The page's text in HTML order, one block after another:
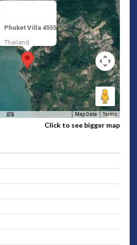
Phuket Villa 4555
Thailand
Map Data Terms
Click to see bigger map